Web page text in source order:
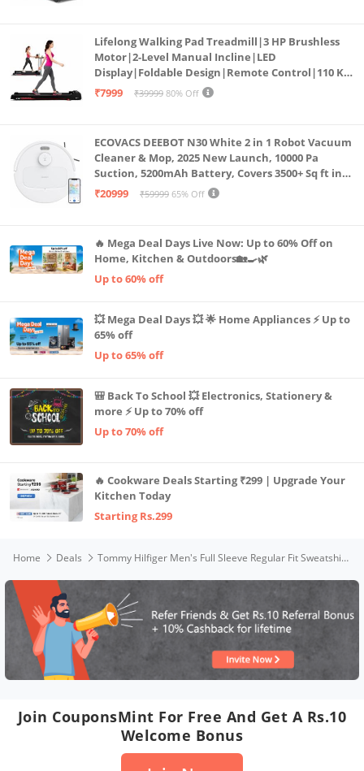
Lifelong Walking Pad Treadmill|3 HP Brushless
Motor|2-Level Manual Incline|LED
Display|Foldable Design|Remote Control|110 Kg
Capacity|8 Km/h Speed|Home Fitness Walking
₹7999 ₹39999 80% Off
ECOVACS DEEBOT N30 White 2 in 1 Robot Vacuum
Cleaner & Mop, 2025 New Launch, 10000 Pa
Suction, 5200mAh Battery, Covers 3500+ Sq ft in
Single Charge, Zero Tangle 2.0 Technology,
₹20999 ₹59999 65% Off
🔥 Mega Deal Days Live Now: Up to 60% Off on
Home, Kitchen & Outdoors🏡🍳🌿
Up to 60% off
💥 Mega Deal Days 💥 🌟 Home Appliances ⚡ Up to
65% off
Up to 65% off
🎒 Back To School 💥 Electronics, Stationery &
more ⚡ Up to 70% off
Up to 70% off
🔥 Cookware Deals Starting ₹299 | Upgrade Your
Kitchen Today
Starting Rs.299
Home Deals Tommy Hilfiger Men's Full Sleeve Regular Fit Sweatshirt,Cobalt,M
Join CouponsMint For Free And Get A Rs.10
Welcome Bonus